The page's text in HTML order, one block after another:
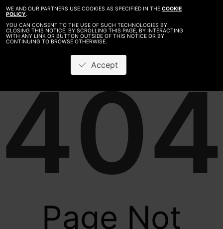
WE AND OUR PARTNERS USE COOKIES AS SPECIFIED IN THE COOKIE
POLICY.
YOU CAN CONSENT TO THE USE OF SUCH TECHNOLOGIES BY
CLOSING THIS NOTICE, BY SCROLLING THIS PAGE, BY INTERACTING
WITH ANY LINK OR BUTTON OUTSIDE OF THIS NOTICE OR BY
CONTINUING TO BROWSE OTHERWISE.
Accept
404
Page Not